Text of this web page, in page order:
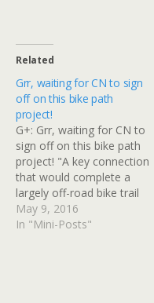
Related
Grr, waiting for CN to sign
off on this bike path
project!
G+: Grr, waiting for CN to
sign off on this bike path
project! "A key connection
that would complete a
largely off-road bike trail
from the Northwest
suburbs to Elgin is being
May 9, 2016
In "Mini-Posts"